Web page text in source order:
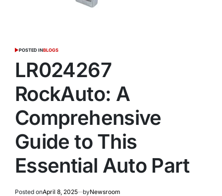
POSTED INBLOGS
LR024267
RockAuto: A
Comprehensive
Guide to This
Essential Auto Part
Posted onApril 8, 2025 byNewsroom